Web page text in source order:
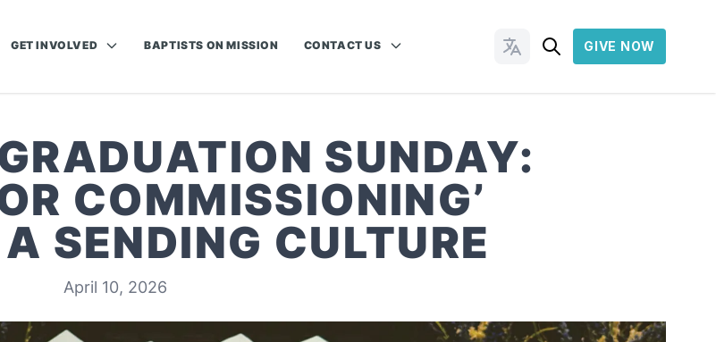
GET INVOLVED BAPTISTS ON MISSION CONTACT US Change Languages
GIVE NOW
SUNDAY:
COMMISSIONING’
SENDING CULTURE
April 10, 2026